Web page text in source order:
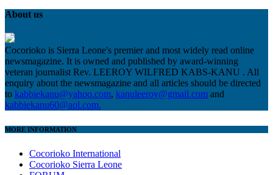
About us
Cocorioko is Sierra Leone's premier and most widely read online
newsmagazine. It is owned and published by award-winning
veteran journalist Rev. LEEROY WILFRED KABS-KANU . All
enquiry about the newsmagazine and all articles should be directed
to kabbiekanu@yahoo.com, kanuleeroy@gmail.com and
kabbiekanu60@aol.com.
MORE INFORMATION
Cocorioko International
Cocorioko Sierra Leone